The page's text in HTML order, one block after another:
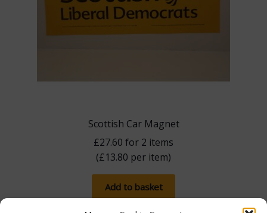
Scottish Car Magnet
£27.60 for 2 items
(£13.80 per item)
Add to basket